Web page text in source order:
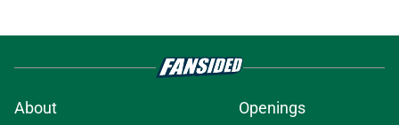
About
Openings